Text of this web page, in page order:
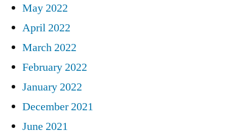
May 2022
April 2022
March 2022
February 2022
January 2022
December 2021
June 2021